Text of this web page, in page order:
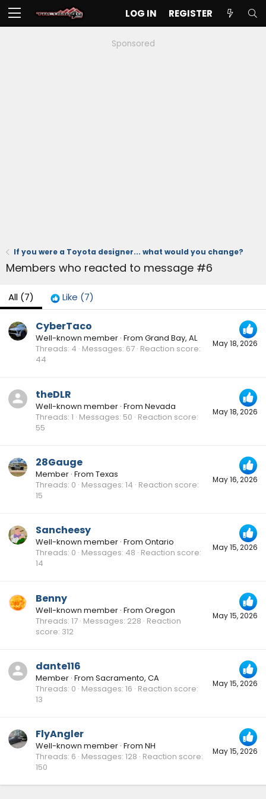
LOG IN REGISTER
Sponsored
If you were a Toyota designer... what would you change?
Members who reacted to message #6
All (7) Like (7)
May 18, 2026
CyberTaco
Well-known member · From Grand Bay, AL
Threads 4 Messages 67 Reaction score
44
May 18, 2026
theDLR
Well-known member · From Nevada
Threads 1 Messages 50 Reaction score
55
May 16, 2026
28Gauge
Member · From Texas
Threads 0 Messages 14 Reaction score
15
May 15, 2026
Sancheesy
Well-known member · From Ontario
Threads 0 Messages 48 Reaction score
14
May 15, 2026
Benny
Well-known member · From Oregon
Threads 17 Messages 228 Reaction
score 312
May 15, 2026
dante116
Member · From Sacramento, CA
Threads 0 Messages 16 Reaction score
13
May 15, 2026
FlyAngler
Well-known member · From NH
Threads 6 Messages 128 Reaction score
150